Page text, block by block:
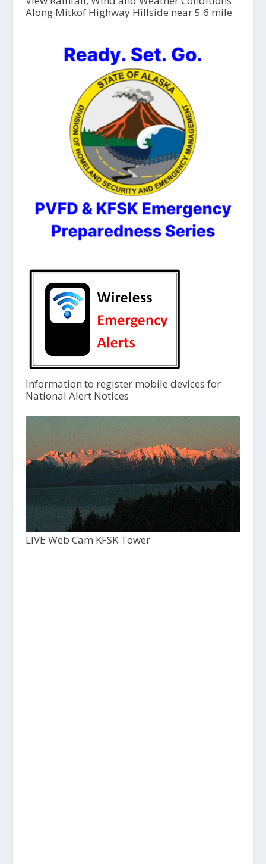
Along Mitkof Highway Hillside near 5.6 mile
Information to register mobile devices for
National Alert Notices
LIVE Web Cam KFSK Tower